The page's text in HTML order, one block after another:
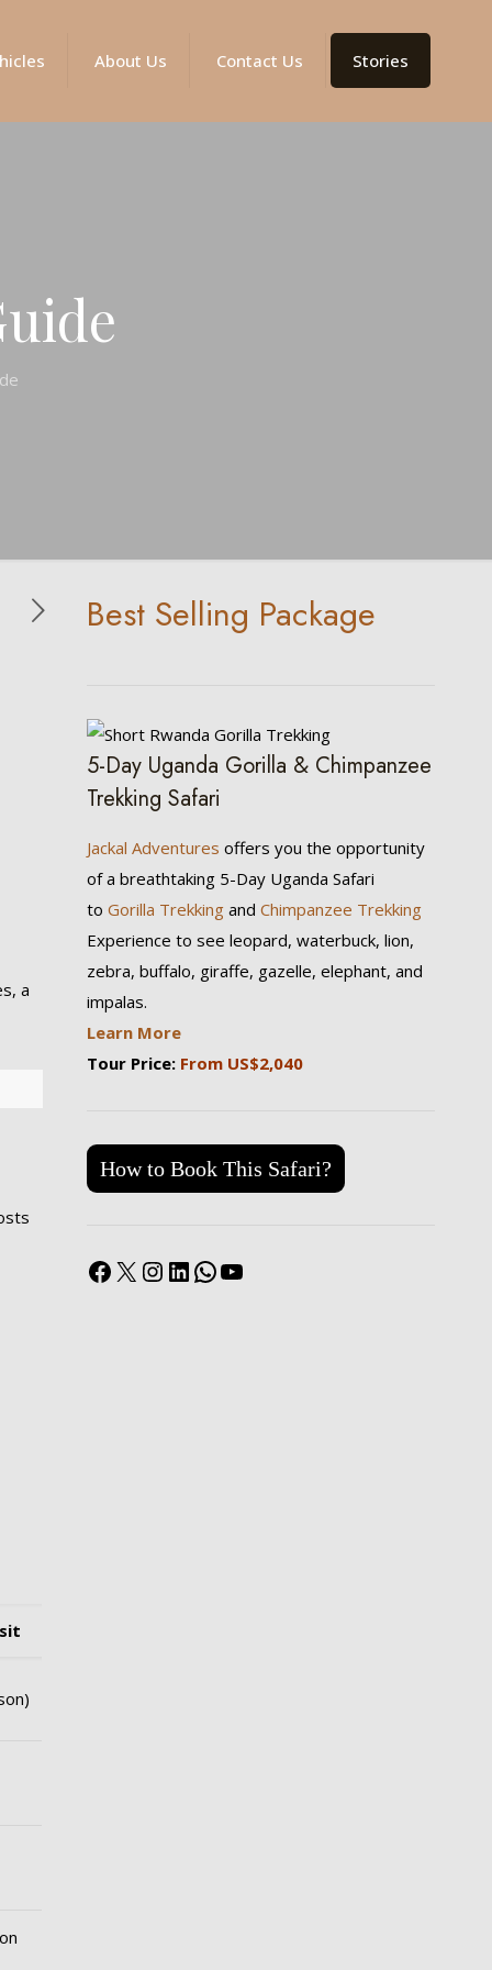
About Us Contact Us Stories
a
Best Selling Package
5-Day Uganda Gorilla & Chimpanzee
Trekking Safari
Jackal Adventures offers you the opportunity
of a breathtaking 5-Day Uganda Safari
to Gorilla Trekkingand Chimpanzee Trekking
Experience to see leopard, waterbuck, lion,
zebra, buffalo, giraffe, gazelle, elephant, and
impalas.
Learn More
Tour Price: From US$2,040
How to Book This Safari?
Facebook
X Instagram
LinkedIn
WhatsApp
YouTube